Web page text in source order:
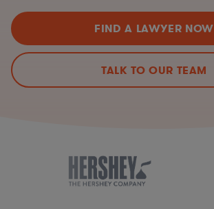
FIND A LAWYER NOW
TALK TO OUR TEAM